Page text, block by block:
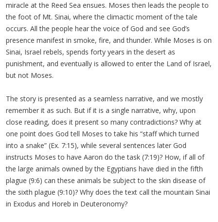
miracle at the Reed Sea ensues. Moses then leads the people to
the foot of Mt. Sinai, where the climactic moment of the tale
occurs. All the people hear the voice of God and see God’s
presence manifest in smoke, fire, and thunder. While Moses is on
Sinai, Israel rebels, spends forty years in the desert as
punishment, and eventually is allowed to enter the Land of Israel,
but not Moses.
The story is presented as a seamless narrative, and we mostly
remember it as such. But if it is a single narrative, why, upon
close reading, does it present so many contradictions? Why at
one point does God tell Moses to take his “staff which turned
into a snake” (Ex. 7:15), while several sentences later God
instructs Moses to have Aaron do the task (7:19)? How, if all of
the large animals owned by the Egyptians have died in the fifth
plague (9:6) can these animals be subject to the skin disease of
the sixth plague (9:10)? Why does the text call the mountain Sinai
in Exodus and Horeb in Deuteronomy?